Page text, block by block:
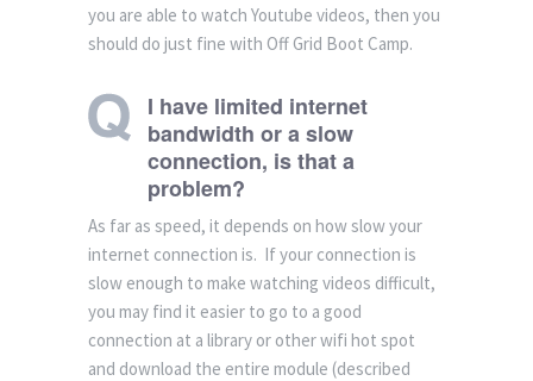
you are able to watch Youtube videos, then you
should do just fine with Off Grid Boot Camp.
I have limited internet
bandwidth or a slow
connection, is that a
problem?
As far as speed, it depends on how slow your
internet connection is. If your connection is
slow enough to make watching videos difficult,
you may find it easier to go to a good
connection at a library or other wifi hot spot
and download the entire module (described